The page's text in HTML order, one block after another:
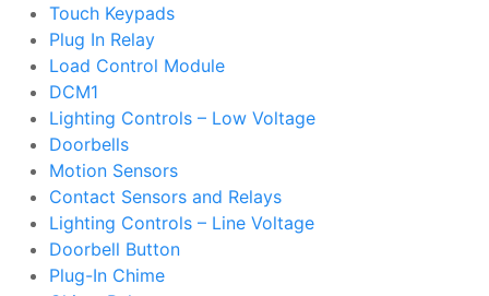
Touch Keypads
Plug In Relay
Load Control Module
DCM1
Lighting Controls – Low Voltage
Doorbells
Motion Sensors
Contact Sensors and Relays
Lighting Controls – Line Voltage
Doorbell Button
Plug-In Chime